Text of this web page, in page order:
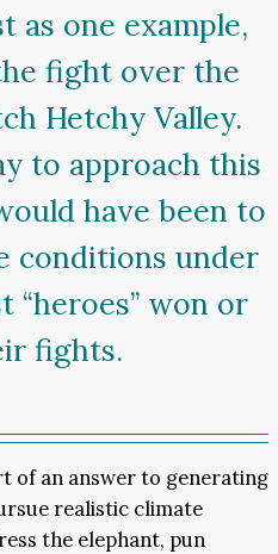
as one example,
fight over the
Hetchy Valley.
to approach this
have been to
conditions under
“heroes” won or
fights.
of an answer to generating
realistic climate
the elephant, pun